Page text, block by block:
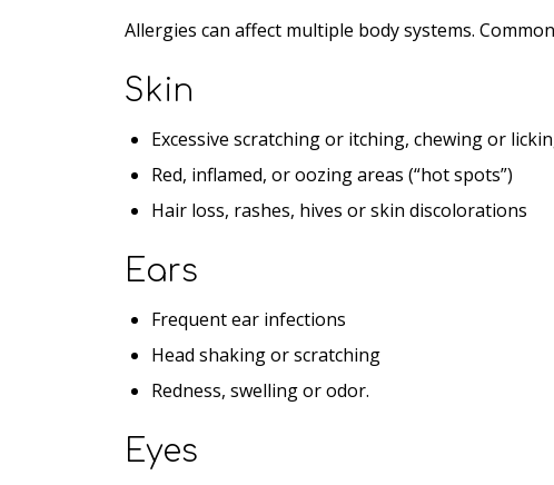
Allergies can affect multiple body systems.
Skin
Excessive scratching or itching, chewing or
Red, inflamed, or oozing areas (“hot spots”)
Hair loss, rashes, hives or skin discolorations
Ears
Frequent ear infections
Head shaking or scratching
Redness, swelling or odor.
Eyes